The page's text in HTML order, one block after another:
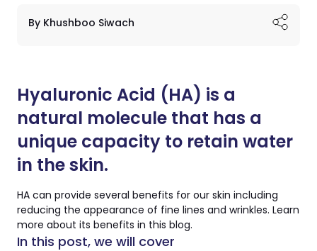
By Khushboo Siwach
Hyaluronic Acid (HA) is a
natural molecule that has a
unique capacity to retain water
in the skin.
HA can provide several benefits for our skin including
reducing the appearance of fine lines and wrinkles. Learn
more about its benefits in this blog.
In this post, we will cover